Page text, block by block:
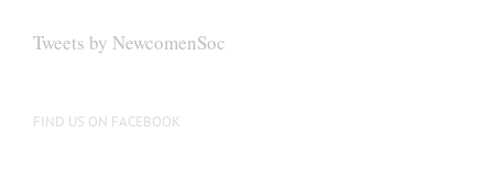
Tweets by NewcomenSoc
FIND US ON FACEBOOK